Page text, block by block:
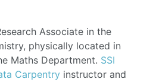
Associate in the
physically located in
Maths Department. SSI
Carpentry instructor and